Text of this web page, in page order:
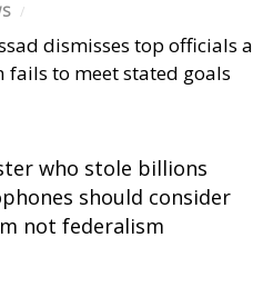
/
dismisses top officials
fails to meet stated goals
who stole billions
should consider
not federalism